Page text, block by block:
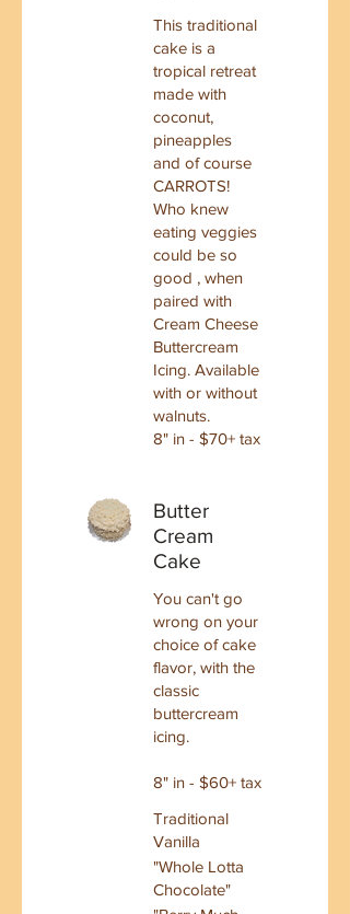
This traditional
cake is a
tropical retreat
made with
coconut,
pineapples
and of course
CARROTS!
Who knew
eating veggies
could be so
good , when
paired with
Cream Cheese
Buttercream
Icing. Available
with or without
walnuts.
8" in - $70+ tax
Butter
Cream
Cake
You can't go
wrong on your
choice of cake
flavor, with the
classic
buttercream
icing.
8" in - $60+ tax
Traditional
Vanilla
"Whole Lotta
Chocolate"